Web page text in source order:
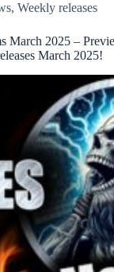
, Weekly releases
March 2025 –
March 2025!